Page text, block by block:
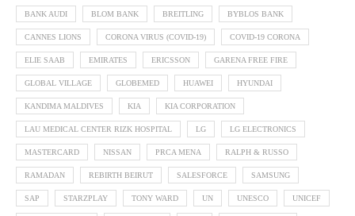
BANK AUDI BLOM BANK BREITLING BYBLOS BANK
CANNES LIONS CORONA VIRUS (COVID-19) COVID-19 CORONA
ELIE SAAB EMIRATES ERICSSON GARENA FREE FIRE
GLOBAL VILLAGE GLOBEMED HUAWEI HYUNDAI
KANDIMA MALDIVES KIA KIA CORPORATION
LAU MEDICAL CENTER RIZK HOSPITAL LG LG ELECTRONICS
MASTERCARD NISSAN PRCA MENA RALPH & RUSSO
RAMADAN REBIRTH BEIRUT SALESFORCE SAMSUNG
SAP STARZPLAY TONY WARD UN UNESCO UNICEF